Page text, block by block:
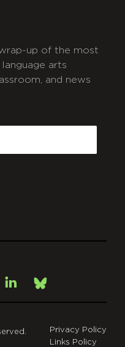
up of the most
arts
and news
LinkedInBsky
Privacy Policy
Links Policy